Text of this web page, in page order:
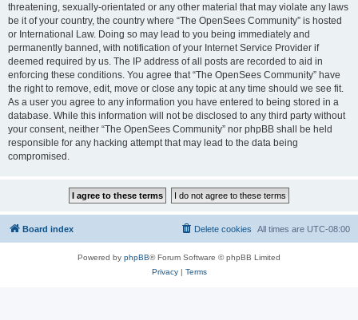
threatening, sexually-orientated or any other material that may violate any laws
be it of your country, the country where “The OpenSees Community” is hosted
or International Law. Doing so may lead to you being immediately and
permanently banned, with notification of your Internet Service Provider if
deemed required by us. The IP address of all posts are recorded to aid in
enforcing these conditions. You agree that “The OpenSees Community” have
the right to remove, edit, move or close any topic at any time should we see fit.
As a user you agree to any information you have entered to being stored in a
database. While this information will not be disclosed to any third party without
your consent, neither “The OpenSees Community” nor phpBB shall be held
responsible for any hacking attempt that may lead to the data being
compromised.
Board index All times are UTC-08:00
Delete cookies
Powered by phpBB® Forum Software © phpBB Limited
Privacy| Terms